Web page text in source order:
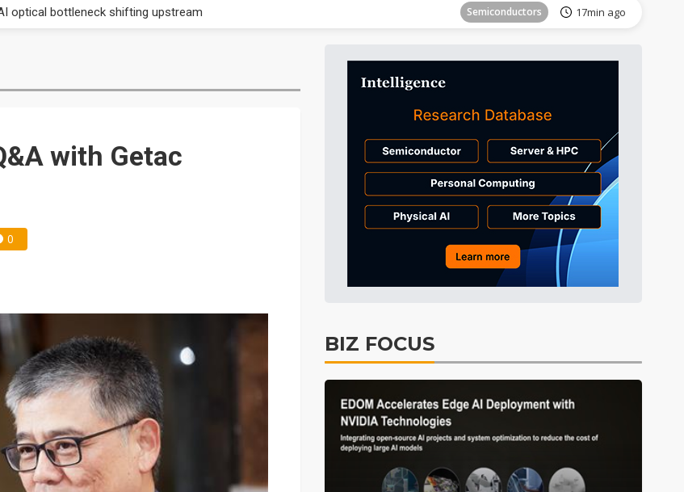
optical bottleneck shifting upstream Semiconductors 17min ago
Semiconductors
Displays 39min ago
order as new customers expand ICT 42min ago
designs with 2027 HBM supply in question Semiconductors 58min ago
disrupt AI supply chain Tomorrow's Headlines Aug 6, 18:42
Tomorrow's Headlines Aug 6, 18:42
production and pluggable optics Tomorrow's Headlines
optical bottleneck shifting upstream Semiconductors 17min ago
with Getac
0
BIZ FOCUS